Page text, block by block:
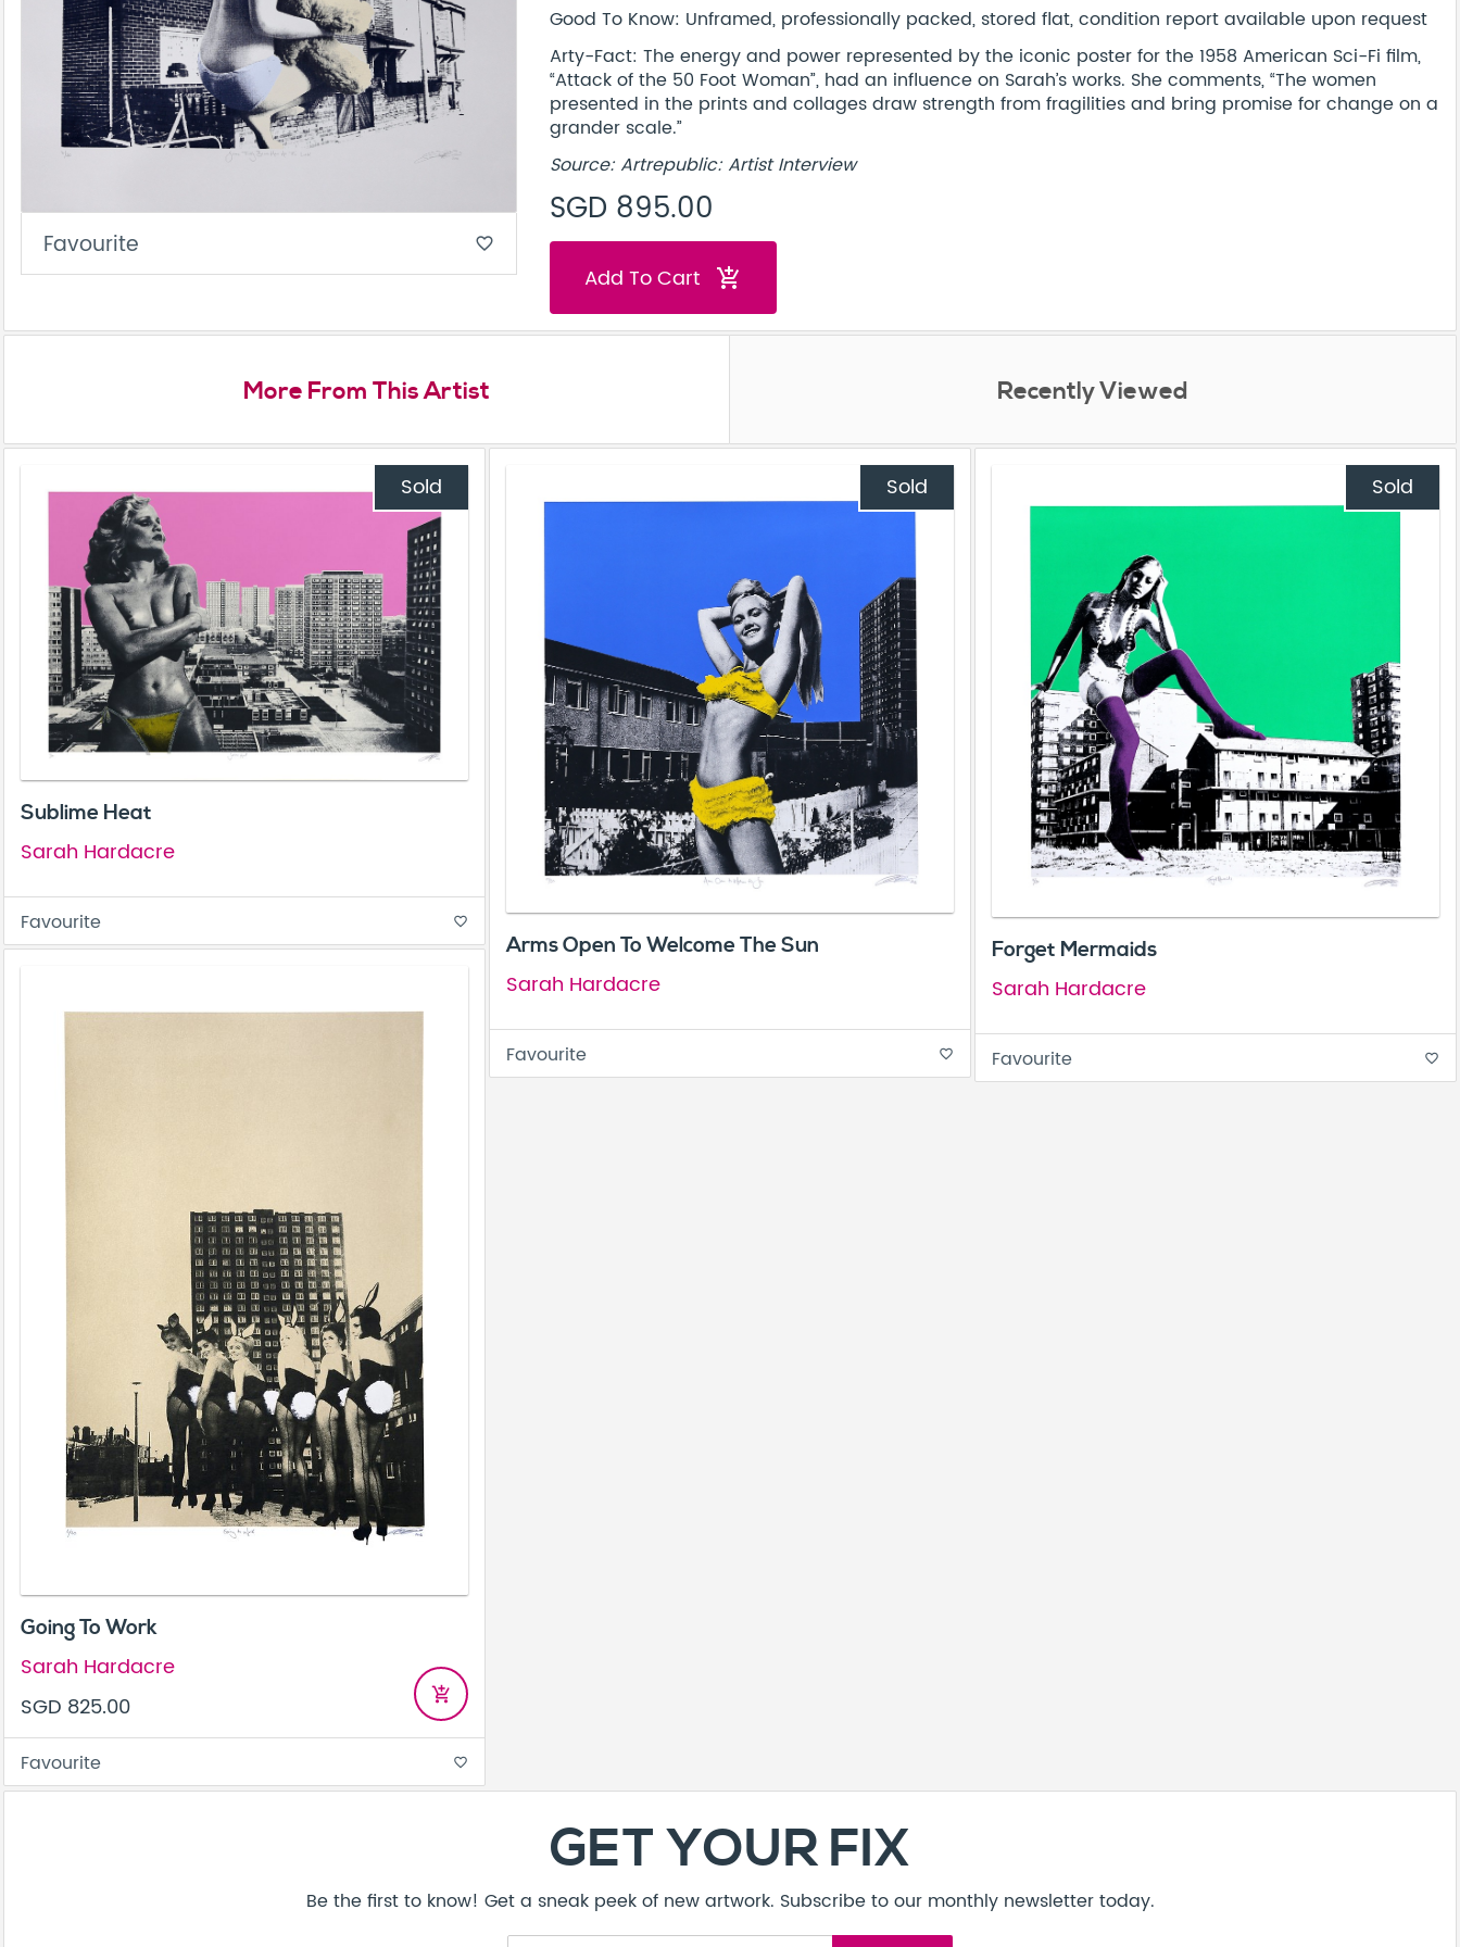
Favourite favorite_border
Good To Know: Unframed, professionally packed, stored flat, condition report available upon request
Arty-Fact: The energy and power represented by the iconic poster for the 1958 American Sci-Fi film,
“Attack of the 50 Foot Woman”, had an influence on Sarah’s works. She comments, “The women
presented in the prints and collages draw strength from fragilities and bring promise for change on a
grander scale.”
Source: Artrepublic: Artist Interview
SGD 895.00
Add To Cart add_shopping_cart
More From This Artist Recently Viewed
Sold
Sublime Heat
Sarah Hardacre
Favourite favorite_border
Sold
Arms Open To Welcome The Sun
Sarah Hardacre
Favourite favorite_border
Sold
Forget Mermaids
Sarah Hardacre
Favourite favorite_border
Going To Work
Sarah Hardacre
SGD 825.00
add_shopping_cart
Favourite favorite_border
GET YOUR FIX
Be the first to know! Get a sneak peek of new artwork. Subscribe to our monthly newsletter today.